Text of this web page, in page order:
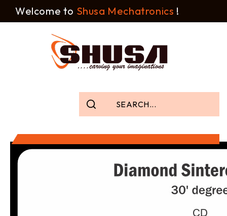
Welcome to Shusa Mechatronics !